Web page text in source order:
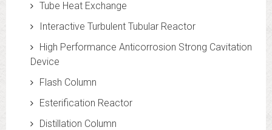
Tube Heat Exchange
Interactive Turbulent Tubular Reactor
High Performance Anticorrosion Strong Cavitation
Device
Flash Column
Esterification Reactor
Distillation Column